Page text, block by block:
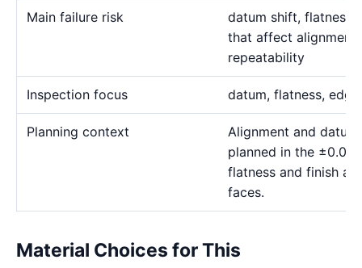
Main failure risk
datum shift, flatness
that affect alignment
repeatability
Inspection focus datum, flatness,
Planning context
Alignment and
planned in the
flatness and finish
faces.
Material Choices for This